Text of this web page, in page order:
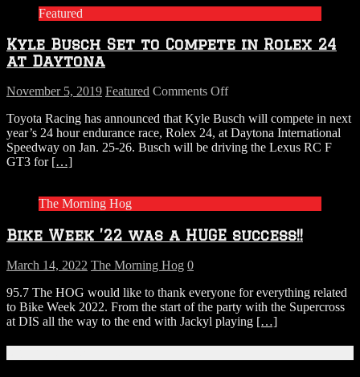
Featured
Kyle Busch Set to Compete in Rolex 24
at Daytona
November 5, 2019 Featured Comments Offon
Busch
Set
to
Daytona
Toyota Racing has announced that Kyle Busch will compete in next
year’s 24 hour endurance race, Rolex 24, at Daytona International
Speedway on Jan. 25-26. Busch will be driving the Lexus RC F
GT3 for […]
The Morning Hog
Bike Week ’22 was a HUGE success!!
March 14, 2022 The Morning Hog 0
95.7 The HOG would like to thank everyone for everything related
to Bike Week 2022. From the start of the party with the Supercross
at DIS all the way to the end with Jackyl playing […]